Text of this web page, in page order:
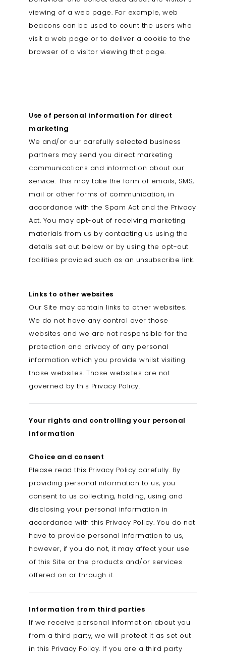
viewing of a web page. For example, web
beacons can be used to count the users who
visit a web page or to deliver a cookie to the
browser of a visitor viewing that page.
Use of personal information for direct
marketing
We and/or our carefully selected business
partners may send you direct marketing
communications and information about our
service. This may take the form of emails, SMS,
mail or other forms of communication, in
accordance with the Spam Act and the Privacy
Act. You may opt-out of receiving marketing
materials from us by contacting us using the
details set out below or by using the opt-out
facilities provided such as an unsubscribe link.
Links to other websites
Our Site may contain links to other websites.
We do not have any control over those
websites and we are not responsible for the
protection and privacy of any personal
information which you provide whilst visiting
those websites. Those websites are not
governed by this Privacy Policy.
Your rights and controlling your personal
information
Choice and consent
Please read this Privacy Policy carefully. By
providing personal information to us, you
consent to us collecting, holding, using and
disclosing your personal information in
accordance with this Privacy Policy. You do not
have to provide personal information to us,
however, if you do not, it may affect your use
of this Site or the products and/or services
offered on or through it.
Information from third parties
If we receive personal information about you
from a third party, we will protect it as set out
in this Privacy Policy. If you are a third party